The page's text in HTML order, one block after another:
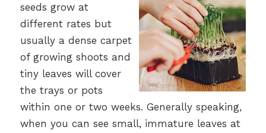
seeds grow at
different rates but
usually a dense carpet
of growing shoots and
tiny leaves will cover
the trays or pots
within one or two weeks. Generally speaking,
when you can see small, immature leaves at